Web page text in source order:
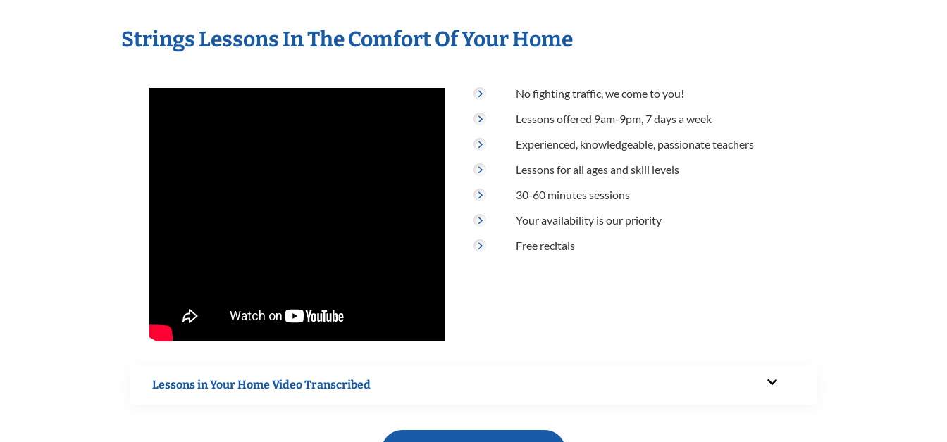
Strings Lessons In The Comfort Of Your Home
No fighting traffic, we come to you!
Lessons offered 9am-9pm, 7 days a week
Experienced, knowledgeable, passionate teachers
Lessons for all ages and skill levels
30-60 minutes sessions
Your availability is our priority
Free recitals
Lessons in Your Home Video Transcribed